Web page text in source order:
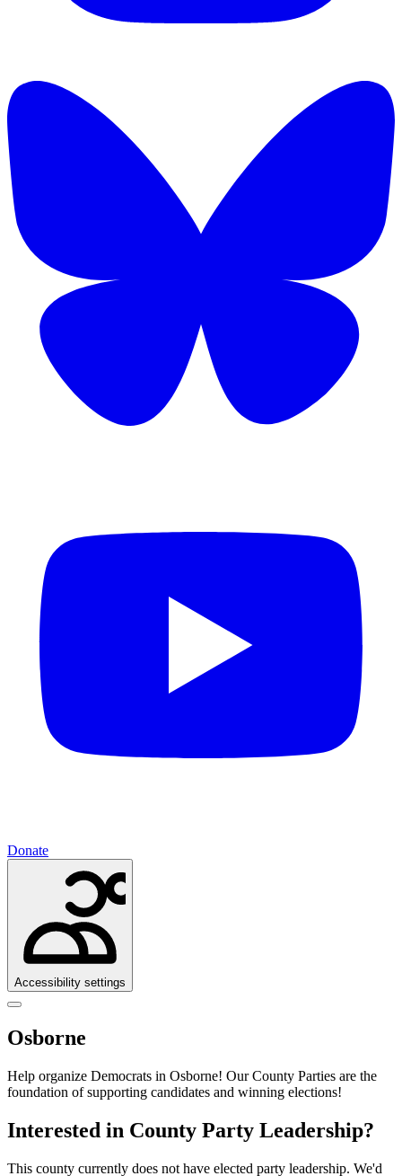
Donate
Accessibility settings
Osborne
Help organize Democrats in Osborne! Our County Parties are the
foundation of supporting candidates and winning elections!
Interested in County Party Leadership?
This county currently does not have elected party leadership. We'd